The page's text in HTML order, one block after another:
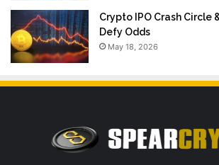
Crypto IPO Crash Circle
Defy Odds
May 18, 2026